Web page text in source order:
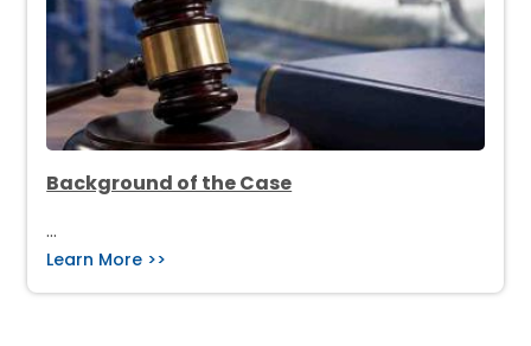
Background of the Case
…
Learn More >>